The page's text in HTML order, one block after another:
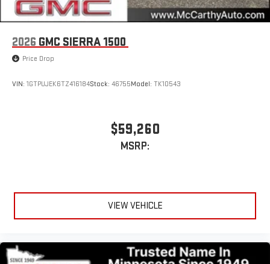
2026 GMC SIERRA 1500
Price Drop
VIN: 1GTPUJEK6TZ416184Stock: 46755Model: TK10543
$59,260
MSRP:
VIEW VEHICLE